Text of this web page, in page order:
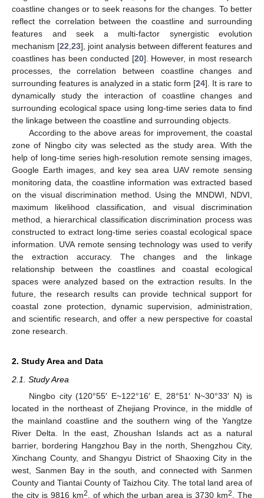
coastline changes or to seek reasons for the changes. To better
reflect the correlation between the coastline and surrounding
features and seek a multi-factor synergistic evolution
mechanism [22 23], joint analysis between different features and
coastlines has been conducted [20]. However, in most research
processes, the correlation between coastline changes and
surrounding features is analyzed in a static form [24]. It is rare to
dynamically study the interaction of coastline changes and
surrounding ecological space using long-time series data to find
the linkage between the coastline and surrounding objects.
According to the above areas for improvement, the coastal
zone of Ningbo city was selected as the study area. With the
help of long-time series high-resolution remote sensing images,
Google Earth images, and key sea area UAV remote sensing
monitoring data, the coastline information was extracted based
on the visual discrimination method. Using the MNDWI, NDVI,
maximum likelihood classification, and visual discrimination
method, a hierarchical classification discrimination process was
constructed to extract long-time series coastal ecological space
information. UVA remote sensing technology was used to verify
the extraction accuracy. The changes and the linkage
relationship between the coastlines and coastal ecological
spaces were analyzed based on the extraction results. In the
future, the research results can provide technical support for
coastal zone protection, dynamic supervision, administration,
and scientific research, and offer a new perspective for coastal
zone research.
2. Study Area and Data
2.1. Study Area
Ningbo city (120°55′ E~122°16′ E, 28°51′ N~30°33′ N) is
located in the northeast of Zhejiang Province, in the middle of
the mainland coastline and the southern wing of the Yangtze
River Delta. In the east, Zhoushan Islands act as a natural
barrier, bordering Hangzhou Bay in the north, Shengzhou City,
Xinchang County, and Shangyu District of Shaoxing City in the
west, Sanmen Bay in the south, and connected with Sanmen
County and Tiantai County of Taizhou City. The total land area of
the city is 9816 km2 , of which the urban area is 3730 km2 . The